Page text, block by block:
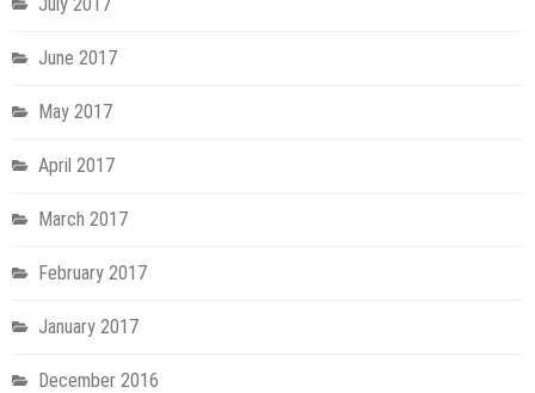
June 2017
May 2017
April 2017
March 2017
February 2017
January 2017
December 2016